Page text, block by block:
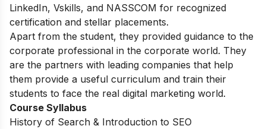
LinkedIn, Vskills, and NASSCOM for recognized
certification and stellar placements.
Apart from the student, they provided guidance to the
corporate professional in the corporate world. They
are the partners with leading companies that help
them provide a useful curriculum and train their
students to face the real digital marketing world.
Course Syllabus
History of Search & Introduction to SEO